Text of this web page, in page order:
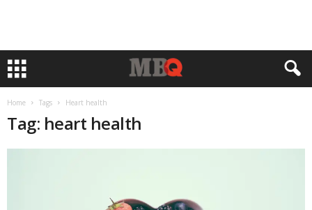
Home Tags Heart health
Tag: heart health